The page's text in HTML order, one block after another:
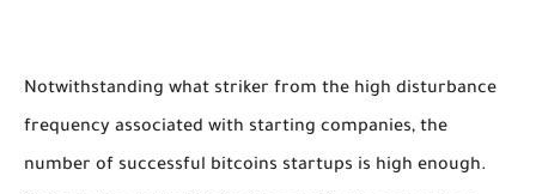
Notwithstanding what striker from the high disturbance
frequency associated with starting companies, the
number of successful bitcoins startups is high enough.